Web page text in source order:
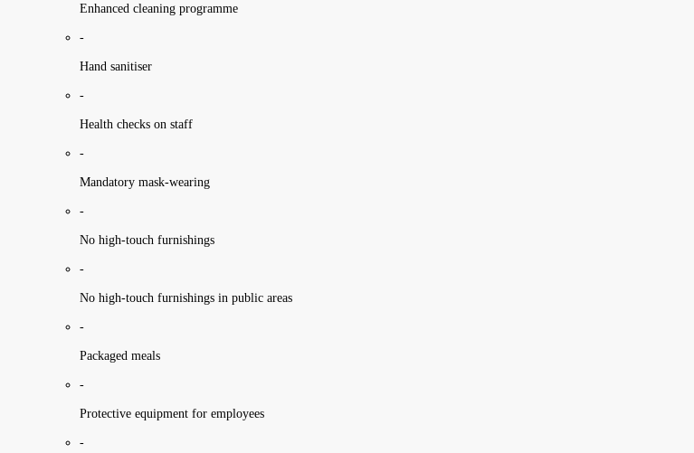
Enhanced cleaning programme
-
Hand sanitiser
-
Health checks on staff
-
Mandatory mask-wearing
-
No high-touch furnishings
-
No high-touch furnishings in public areas
-
Packaged meals
-
Protective equipment for employees
-